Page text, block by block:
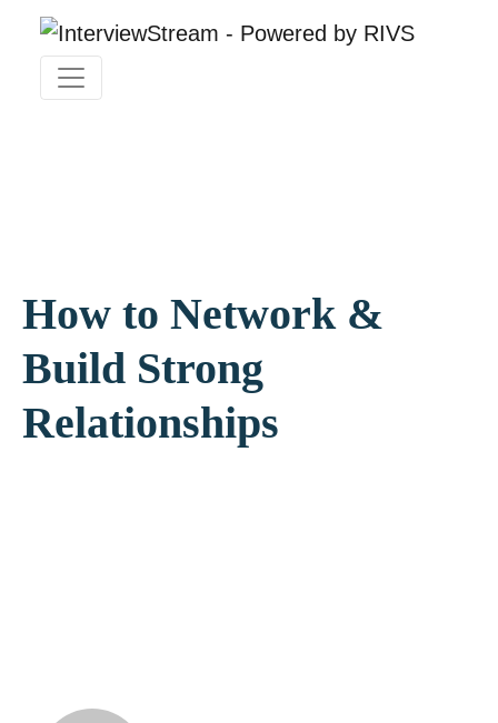
How to Network &
Build Strong
Relationships